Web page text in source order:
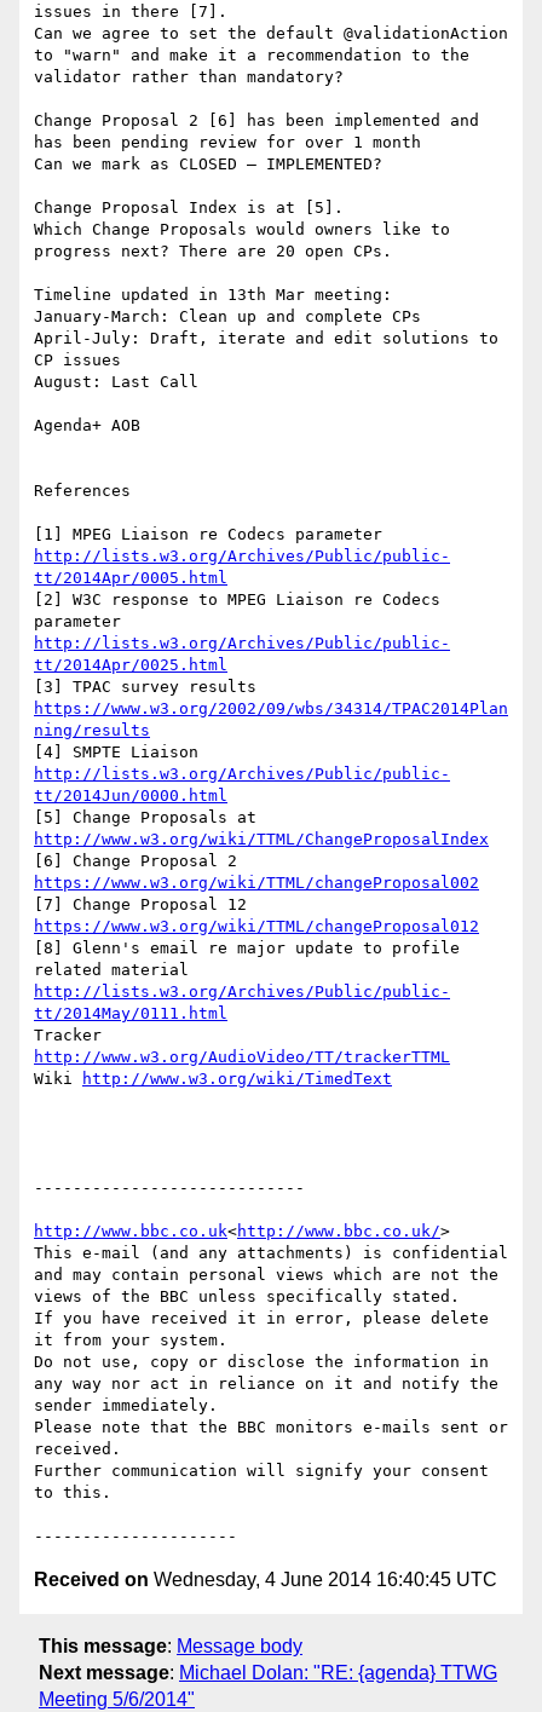
issues in there [7].
Can we agree to set the default @validationAction
to "warn" and make it a recommendation to the
validator rather than mandatory?
Change Proposal 2 [6] has been implemented and
has been pending review for over 1 month
Can we mark as CLOSED – IMPLEMENTED?
Change Proposal Index is at [5].
Which Change Proposals would owners like to
progress next? There are 20 open CPs.
Timeline updated in 13th Mar meeting:
January-March: Clean up and complete CPs
April-July: Draft, iterate and edit solutions to
CP issues
August: Last Call
Agenda+ AOB
References
http://lists.w3.org/Archives/Public/public-
tt/2014Apr/0005.html
[2] W3C response to MPEG Liaison re Codecs
http://lists.w3.org/Archives/Public/public-
tt/2014Apr/0025.html
https://www.w3.org/2002/09/wbs/34314/TPAC2014Plan
ning/results
http://lists.w3.org/Archives/Public/public-
tt/2014Jun/0000.html
http://www.w3.org/wiki/TTML/ChangeProposalIndex
https://www.w3.org/wiki/TTML/changeProposal002
https://www.w3.org/wiki/TTML/changeProposal012
[8] Glenn's email re major update to profile
http://lists.w3.org/Archives/Public/public-
tt/2014May/0111.html
http://www.w3.org/AudioVideo/TT/trackerTTML
Wiki
http://www.w3.org/wiki/TimedText
----------------------------
http://www.bbc.co.uk<http://www.bbc.co.uk/>
This e-mail (and any attachments) is confidential
and may contain personal views which are not the
views of the BBC unless specifically stated.
If you have received it in error, please delete
it from your system.
Do not use, copy or disclose the information in
any way nor act in reliance on it and notify the
sender immediately.
Please note that the BBC monitors e-mails sent or
received.
Further communication will signify your consent
to this.
Received on Wednesday, 4 June 2014 16:40:45 UTC
This message: Message body
Next message: Michael Dolan: "RE: {agenda} TTWG
Meeting 5/6/2014"